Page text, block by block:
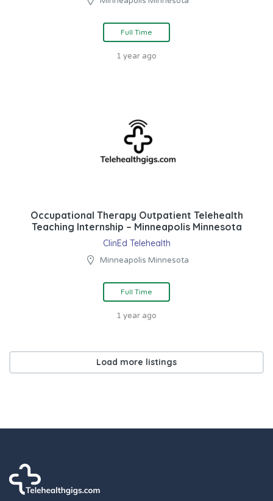
Full Time
1 year ago
Occupational Therapy Outpatient Telehealth
Teaching Internship – Minneapolis Minnesota
ClinEd Telehealth
Minneapolis Minnesota
Full Time
1 year ago
Load more listings